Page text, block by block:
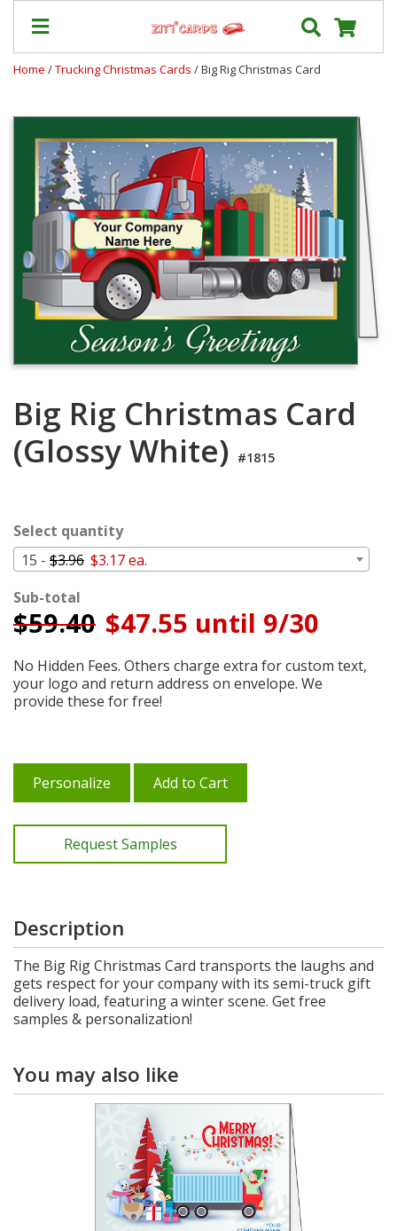
Cards
Prices
&
Shipping
Contact
FAQ
About
Blog
Terms
Login
My
Cart
Home /Trucking Christmas Cards / Big Rig Christmas Card
Big Rig Christmas Card
(Glossy White) #1815
Select quantity
15 - $3.96 $3.17 ea.
Sub-total
$59.40 $47.55 until 9/30
No Hidden Fees. Others charge extra for custom text,
your logo and return address on envelope. We
provide these for free!
Personalize Add to Cart
Request Samples
Description
The Big Rig Christmas Card transports the laughs and
gets respect for your company with its semi-truck gift
delivery load, featuring a winter scene. Get free
samples & personalization!
You may also like